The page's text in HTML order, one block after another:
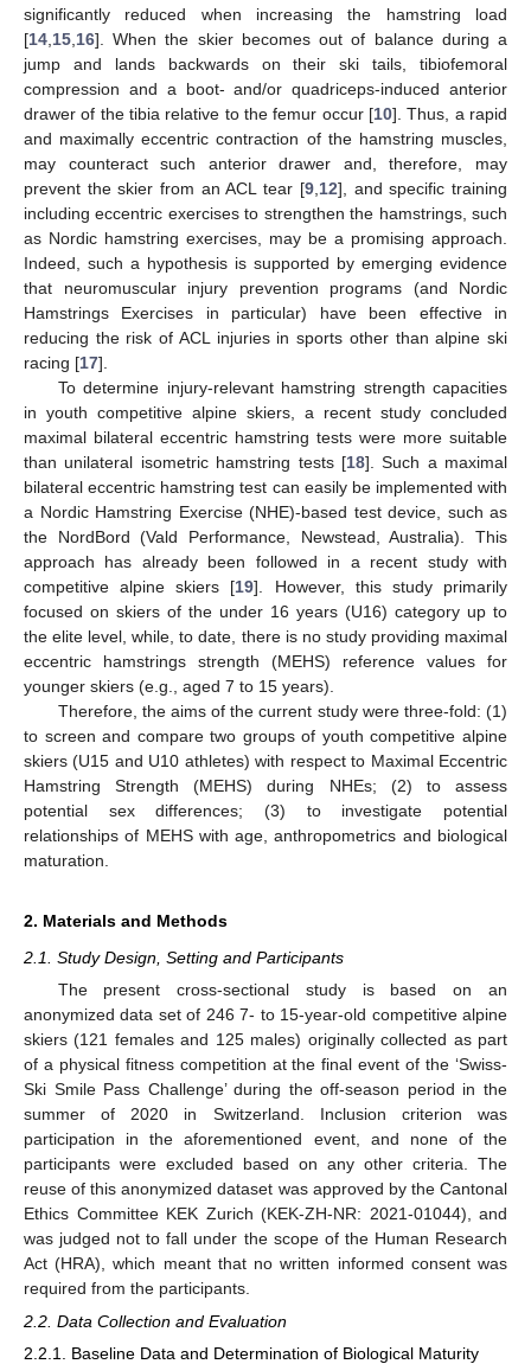
significantly reduced when increasing the hamstring load
[14 15 16]. When the skier becomes out of balance during a
jump and lands backwards on their ski tails, tibiofemoral
compression and a boot- and/or quadriceps-induced anterior
drawer of the tibia relative to the femur occur [10]. Thus, a rapid
and maximally eccentric contraction of the hamstring muscles,
may counteract such anterior drawer and, therefore, may
prevent the skier from an ACL tear [9, 12], and specific training
including eccentric exercises to strengthen the hamstrings, such
as Nordic hamstring exercises, may be a promising approach.
Indeed, such a hypothesis is supported by emerging evidence
that neuromuscular injury prevention programs (and Nordic
Hamstrings Exercises in particular) have been effective in
reducing the risk of ACL injuries in sports other than alpine ski
racing [17].
To determine injury-relevant hamstring strength capacities
in youth competitive alpine skiers, a recent study concluded
maximal bilateral eccentric hamstring tests were more suitable
than unilateral isometric hamstring tests [18]. Such a maximal
bilateral eccentric hamstring test can easily be implemented with
a Nordic Hamstring Exercise (NHE)-based test device, such as
the NordBord (Vald Performance, Newstead, Australia). This
approach has already been followed in a recent study with
competitive alpine skiers [19]. However, this study primarily
focused on skiers of the under 16 years (U16) category up to
the elite level, while, to date, there is no study providing maximal
eccentric hamstrings strength (MEHS) reference values for
younger skiers (e.g., aged 7 to 15 years).
Therefore, the aims of the current study were three-fold: (1)
to screen and compare two groups of youth competitive alpine
skiers (U15 and U10 athletes) with respect to Maximal Eccentric
Hamstring Strength (MEHS) during NHEs; (2) to assess
potential sex differences; (3) to investigate potential
relationships of MEHS with age, anthropometrics and biological
maturation.
2. Materials and Methods
2.1. Study Design, Setting and Participants
The present cross-sectional study is based on an
anonymized data set of 246 7- to 15-year-old competitive alpine
skiers (121 females and 125 males) originally collected as part
of a physical fitness competition at the final event of the ‘Swiss-
Ski Smile Pass Challenge’ during the off-season period in the
summer of 2020 in Switzerland. Inclusion criterion was
participation in the aforementioned event, and none of the
participants were excluded based on any other criteria. The
reuse of this anonymized dataset was approved by the Cantonal
Ethics Committee KEK Zurich (KEK-ZH-NR: 2021-01044), and
was judged not to fall under the scope of the Human Research
Act (HRA), which meant that no written informed consent was
required from the participants.
2.2. Data Collection and Evaluation
2.2.1. Baseline Data and Determination of Biological Maturity